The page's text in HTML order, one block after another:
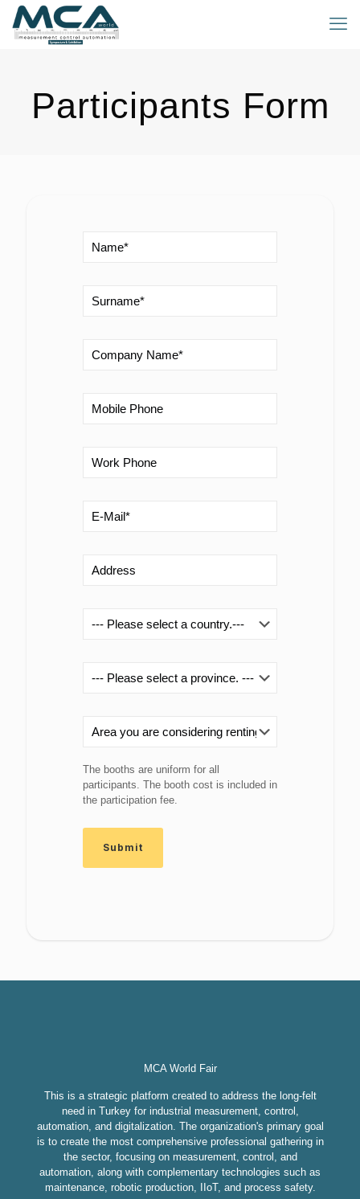
Participants Form
The booths are uniform for all
participants. The booth cost is included in
the participation fee.
MCA World Fair
This is a strategic platform created to address the long-felt
need in Turkey for industrial measurement, control,
automation, and digitalization. The organization's primary goal
is to create the most comprehensive professional gathering in
the sector, focusing on measurement, control, and
automation, along with complementary technologies such as
maintenance, robotic production, IIoT, and process safety.